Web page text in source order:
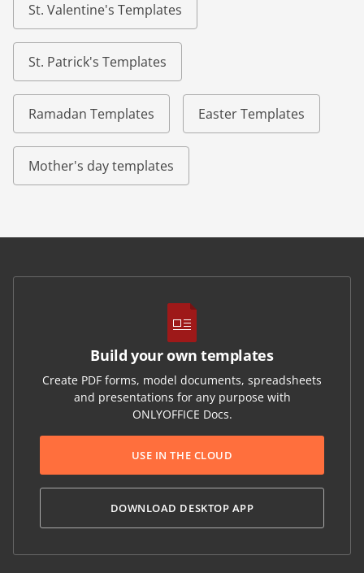
St. Valentine's Templates
St. Patrick's Templates
Ramadan Templates Easter Templates
Mother's day templates
Build your own templates
Create PDF forms, model documents, spreadsheets
and presentations for any purpose with
ONLYOFFICE Docs.
USE IN THE CLOUD
DOWNLOAD DESKTOP APP